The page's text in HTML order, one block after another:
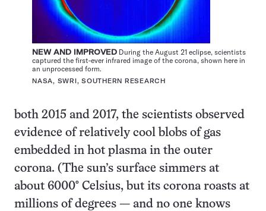
NEW AND IMPROVED During the August 21 eclipse, scientists
captured the first-ever infrared image of the corona, shown here in
an unprocessed form.
NASA, SWRI, SOUTHERN RESEARCH
both 2015 and 2017, the scientists observed
evidence of relatively cool blobs of gas
embedded in hot plasma in the outer
corona. (The sun’s surface simmers at
about 6000° Celsius, but its corona roasts at
millions of degrees — and no one knows